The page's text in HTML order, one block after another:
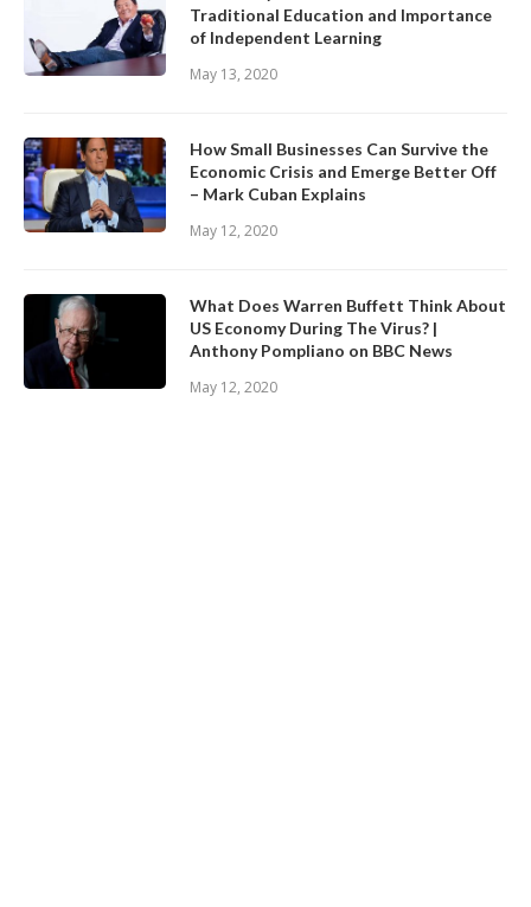
Traditional Education and Importance
of Independent Learning
May 13, 2020
How Small Businesses Can Survive the
Economic Crisis and Emerge Better Off
– Mark Cuban Explains
May 12, 2020
What Does Warren Buffett Think About
US Economy During The Virus? |
Anthony Pompliano on BBC News
May 12, 2020